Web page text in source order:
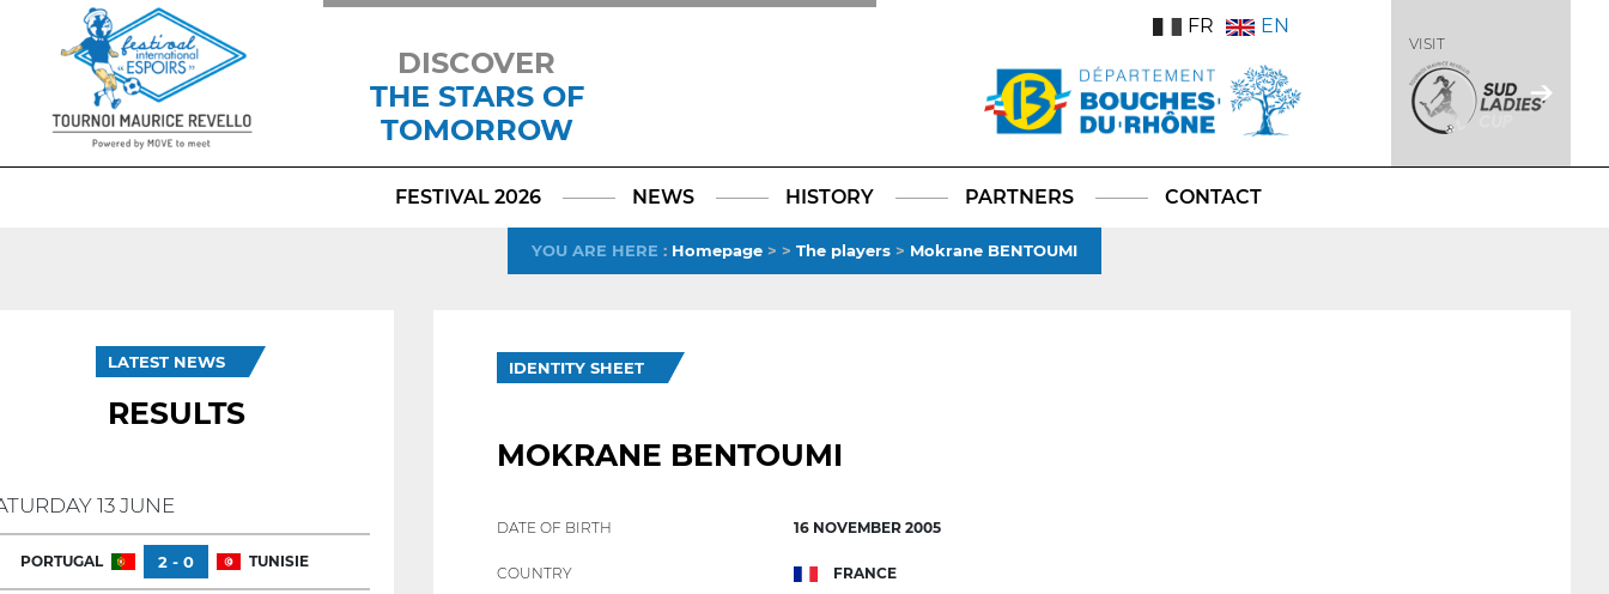
DISCOVER
THE STARS OF
TOMORROW
TikTokLinkedIn
X
FR EN
VISIT
FESTIVAL 2026 NEWS HISTORY PARTNERS CONTACT
YOU ARE HERE : Homepage > > The players > Mokrane BENTOUMI
LATEST NEWS
RESULTS
13 JUNE
PORTUGAL 2 - 0 TUNISIE
IDENTITY SHEET
MOKRANE BENTOUMI
DATE OF BIRTH 16 NOVEMBER 2005
COUNTRY FRANCE